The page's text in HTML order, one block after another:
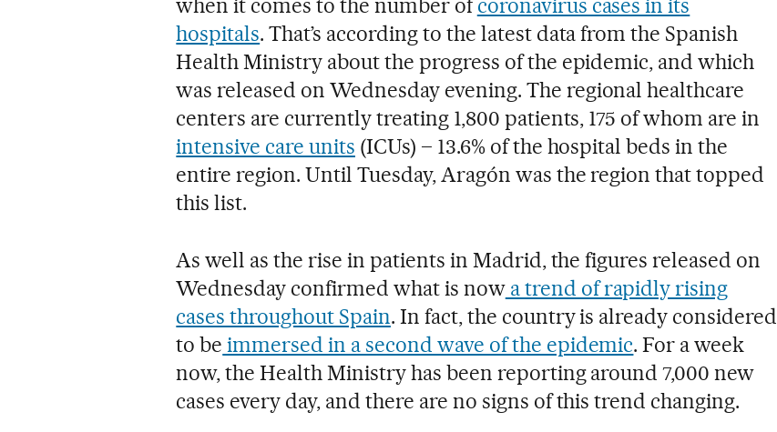
when it comes to the number ofcoronavirus cases in its
hospitals. That’s according to the latest data from the Spanish
Health Ministry about the progress of the epidemic, and which
was released on Wednesday evening. The regional healthcare
centers are currently treating 1,800 patients, 175 of whom are in
intensive care units (ICUs) – 13.6% of the hospital beds in the
entire region. Until Tuesday, Aragón was the region that topped
this list.
As well as the rise in patients in Madrid, the figures released on
Wednesday confirmed what is nowa trend of rapidly rising
cases throughout Spain. In fact, the country is already considered
to be immersed in a second wave of the epidemic. For a week
now, the Health Ministry has been reporting around 7,000 new
cases every day, and there are no signs of this trend changing.